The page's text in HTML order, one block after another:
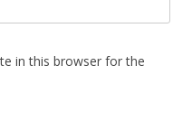
in this browser for the